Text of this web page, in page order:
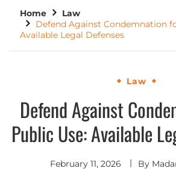
Home
Law
Defend Against Condemnation
Available Legal Defenses
Law
Defend Against
Public Use: Available
February 11, 2026 By